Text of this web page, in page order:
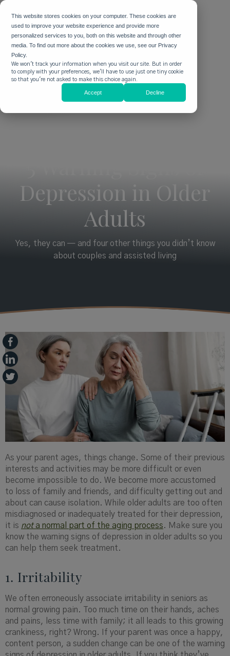
This website stores cookies on your computer. These cookies are
used to improve your website experience and provide more
personalized services to you, both on this website and through other
media. To find out more about the cookies we use, see our Privacy
Policy.
We won't track your information when you visit our site. But in order
to comply with your preferences, we'll have to use just one tiny cookie
so that you're not asked to make this choice again.
Accept Decline
Depression in Older
Adults
Yes, they can — and four other things you didn’t know
about couples and assisted living
As your parent ages, things change. Some of their previous
interests and activities may be more difficult or even
become impossible to do. We become more accustomed
to loss of family and friends, and difficulty getting out and
about can cause isolation. While older adults are too often
misdiagnosed or inadequately treated for their depression,
it is nota normal part of the aging process. Make sure you
know the warning signs of depression in older adults so you
can help them seek treatment.
1. Irritability
We often erroneously associate irritability in seniors as
normal growing pain. Too much time on their hands, aches
and pains, less time with family; it all leads to this growing
crankiness, right? Wrong. If your parent was once a happy,
content person, a sudden change can be one of the warning